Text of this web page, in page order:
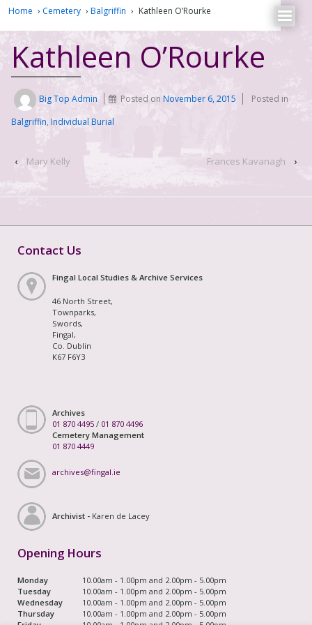
Home › Cemetery › Balgriffin › Kathleen O’Rourke
Kathleen O’Rourke
Big Top Admin Posted onNovember 6, 2015
Posted in
Balgriffin, Individual Burial
‹ Mary Kelly Frances Kavanagh ›
Contact Us
Fingal Local Studies & Archive Services
46 North Street,
Townparks,
Swords,
Fingal,
Co. Dublin
K67 F6Y3
Archives
01 870 4495 / 01 870 4496
Cemetery Management
01 870 4449
archives@fingal.ie
Archivist - Karen de Lacey
Opening Hours
Monday
10.00am - 1.00pm and 2.00pm - 5.00pm
Tuesday
10.00am - 1.00pm and 2.00pm - 5.00pm
Wednesday
10.00am - 1.00pm and 2.00pm - 5.00pm
Thursday
10.00am - 1.00pm and 2.00pm - 5.00pm